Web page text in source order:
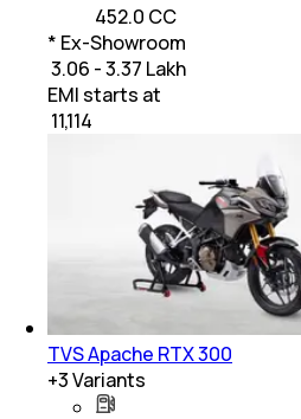
452.0 CC
* Ex-Showroom
₹ 3.06 - 3.37 Lakh
EMI starts at
11,114
TVS Apache RTX 300
+3Variants